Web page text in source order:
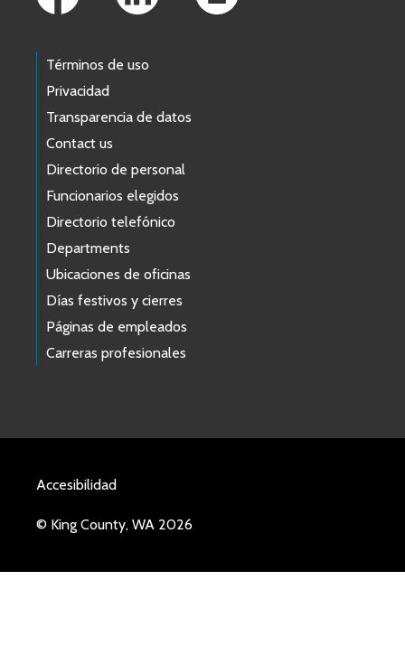
Términos de uso
Privacidad
Transparencia de datos
Contact us
Directorio de personal
Funcionarios elegidos
Directorio telefónico
Departments
Ubicaciones de oficinas
Días festivos y cierres
Páginas de empleados
Carreras profesionales
Accesibilidad
© King County, WA 2026